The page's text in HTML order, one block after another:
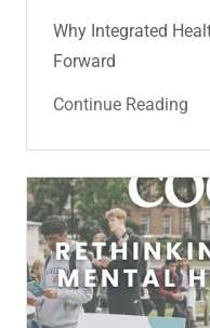
Why Integrated
Forward
Continue Reading